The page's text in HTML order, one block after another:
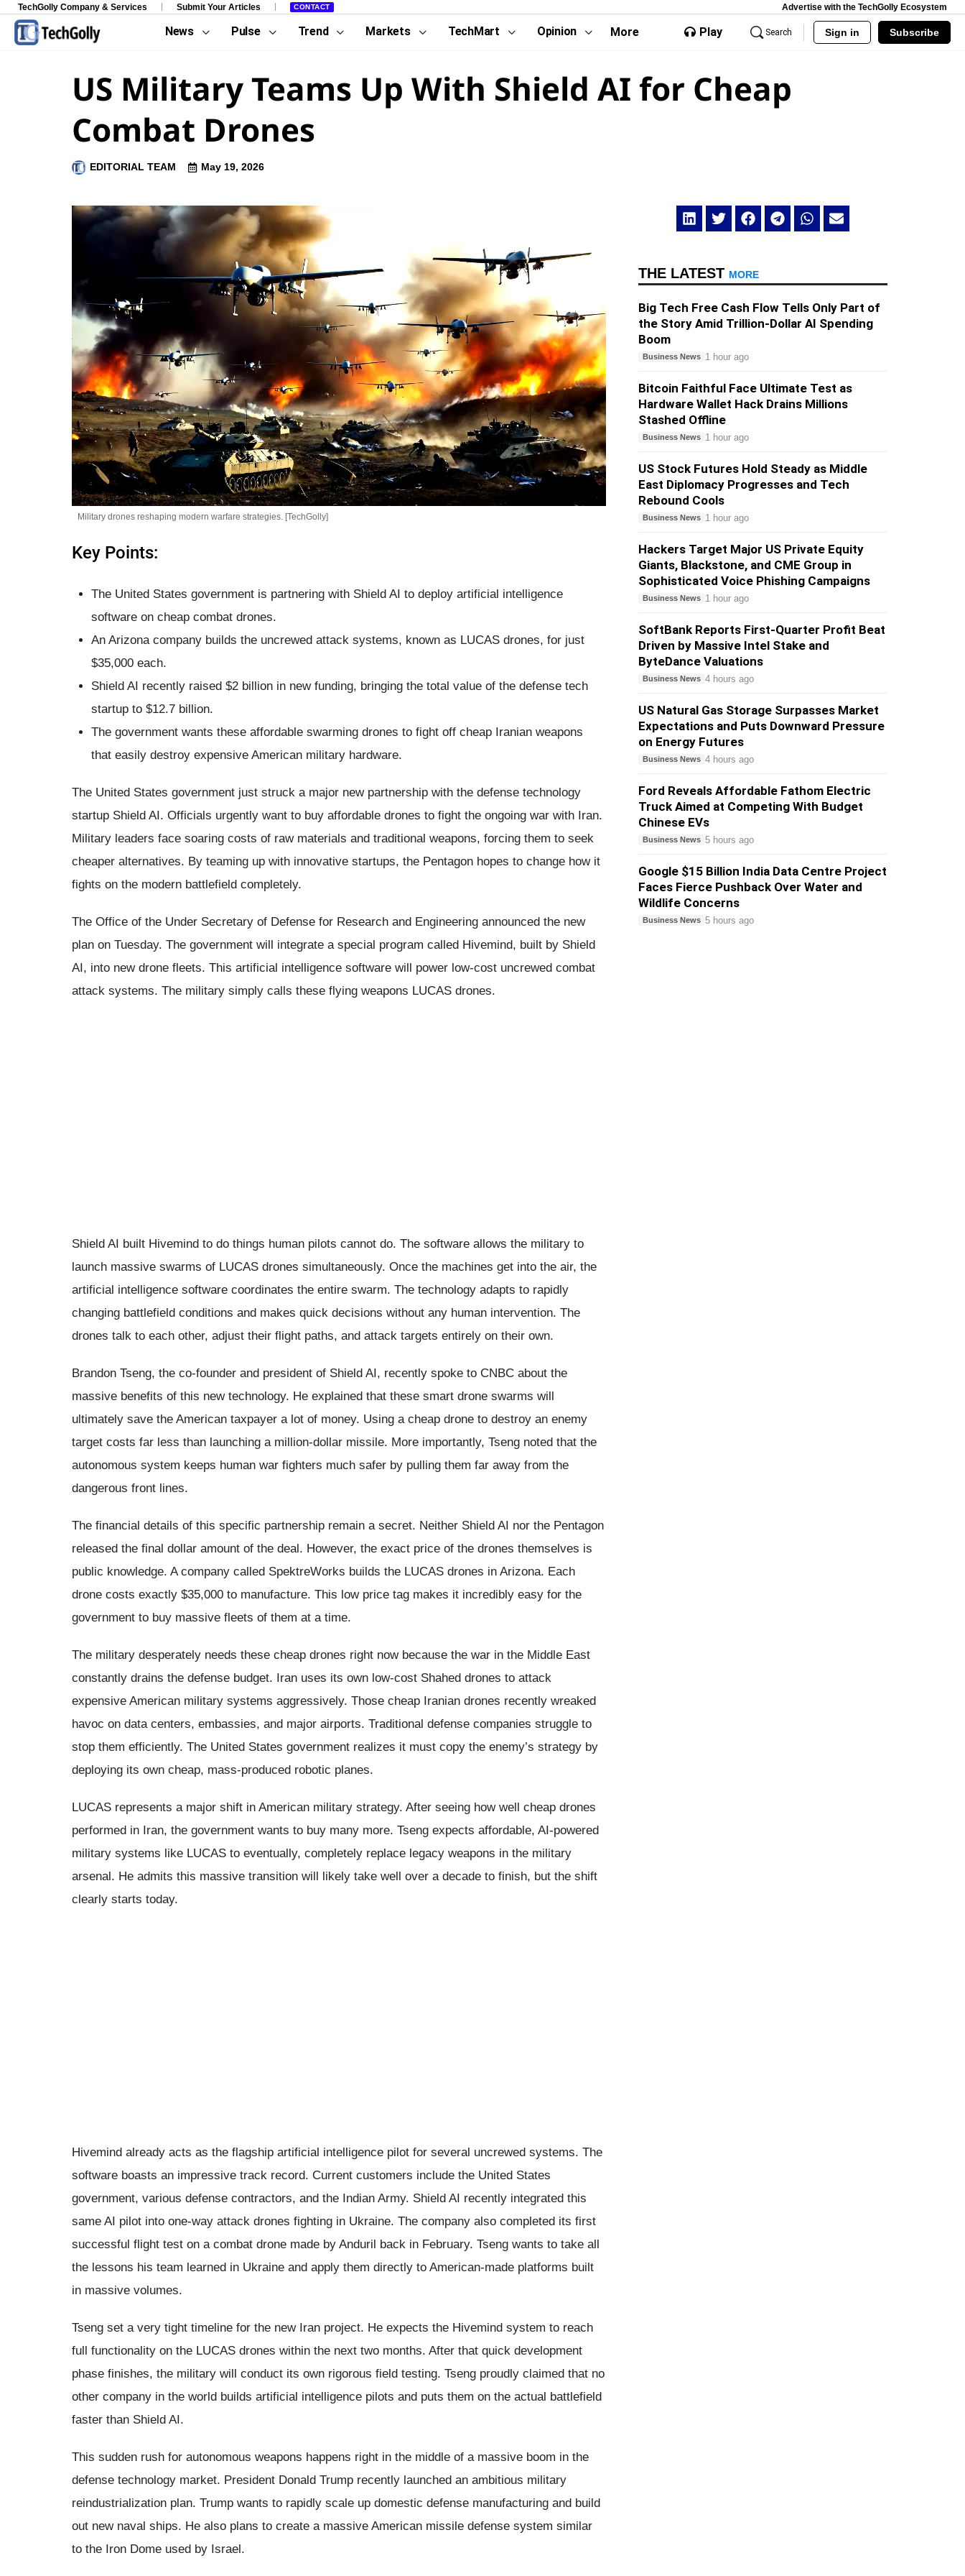
TechGolly Company & Services Submit Your Articles CONTACT Advertise with the TechGolly Ecosystem
News Pulse Trend Markets TechMart Opinion More Play Search Sign in Subscribe
US Military Teams Up With Shield AI for Cheap
Combat Drones
EDITORIAL TEAM May 19, 2026
Military drones reshaping modern warfare strategies. [TechGolly]
Key Points:
The United States government is partnering with Shield AI to deploy artificial intelligence
software on cheap combat drones.
An Arizona company builds the uncrewed attack systems, known as LUCAS drones, for just
$35,000 each.
Shield AI recently raised $2 billion in new funding, bringing the total value of the defense tech
startup to $12.7 billion.
The government wants these affordable swarming drones to fight off cheap Iranian weapons
that easily destroy expensive American military hardware.
The United States government just struck a major new partnership with the defense technology
startup Shield AI. Officials urgently want to buy affordable drones to fight the ongoing war with Iran.
Military leaders face soaring costs of raw materials and traditional weapons, forcing them to seek
cheaper alternatives. By teaming up with innovative startups, the Pentagon hopes to change how it
fights on the modern battlefield completely.
The Office of the Under Secretary of Defense for Research and Engineering announced the new
plan on Tuesday. The government will integrate a special program called Hivemind, built by Shield
AI, into new drone fleets. This artificial intelligence software will power low-cost uncrewed combat
attack systems. The military simply calls these flying weapons LUCAS drones.
Shield AI built Hivemind to do things human pilots cannot do. The software allows the military to
launch massive swarms of LUCAS drones simultaneously. Once the machines get into the air, the
artificial intelligence software coordinates the entire swarm. The technology adapts to rapidly
changing battlefield conditions and makes quick decisions without any human intervention. The
drones talk to each other, adjust their flight paths, and attack targets entirely on their own.
Brandon Tseng, the co-founder and president of Shield AI, recently spoke to CNBC about the
massive benefits of this new technology. He explained that these smart drone swarms will
ultimately save the American taxpayer a lot of money. Using a cheap drone to destroy an enemy
target costs far less than launching a million-dollar missile. More importantly, Tseng noted that the
autonomous system keeps human war fighters much safer by pulling them far away from the
dangerous front lines.
The financial details of this specific partnership remain a secret. Neither Shield AI nor the Pentagon
released the final dollar amount of the deal. However, the exact price of the drones themselves is
public knowledge. A company called SpektreWorks builds the LUCAS drones in Arizona. Each
drone costs exactly $35,000 to manufacture. This low price tag makes it incredibly easy for the
government to buy massive fleets of them at a time.
The military desperately needs these cheap drones right now because the war in the Middle East
constantly drains the defense budget. Iran uses its own low-cost Shahed drones to attack
expensive American military systems aggressively. Those cheap Iranian drones recently wreaked
havoc on data centers, embassies, and major airports. Traditional defense companies struggle to
stop them efficiently. The United States government realizes it must copy the enemy’s strategy by
deploying its own cheap, mass-produced robotic planes.
LUCAS represents a major shift in American military strategy. After seeing how well cheap drones
performed in Iran, the government wants to buy many more. Tseng expects affordable, AI-powered
military systems like LUCAS to eventually, completely replace legacy weapons in the military
arsenal. He admits this massive transition will likely take well over a decade to finish, but the shift
clearly starts today.
Hivemind already acts as the flagship artificial intelligence pilot for several uncrewed systems. The
software boasts an impressive track record. Current customers include the United States
government, various defense contractors, and the Indian Army. Shield AI recently integrated this
same AI pilot into one-way attack drones fighting in Ukraine. The company also completed its first
successful flight test on a combat drone made by Anduril back in February. Tseng wants to take all
the lessons his team learned in Ukraine and apply them directly to American-made platforms built
in massive volumes.
Tseng set a very tight timeline for the new Iran project. He expects the Hivemind system to reach
full functionality on the LUCAS drones within the next two months. After that quick development
phase finishes, the military will conduct its own rigorous field testing. Tseng proudly claimed that no
other company in the world builds artificial intelligence pilots and puts them on the actual battlefield
faster than Shield AI.
This sudden rush for autonomous weapons happens right in the middle of a massive boom in the
defense technology market. President Donald Trump recently launched an ambitious military
reindustrialization plan. Trump wants to rapidly scale up domestic defense manufacturing and build
out new naval ships. He also plans to create a massive American missile defense system similar
to the Iron Dome used by Israel.
THE LATEST MORE
Big Tech Free Cash Flow Tells Only Part of
the Story Amid Trillion-Dollar AI Spending
Boom
Business News 1 hour ago
Bitcoin Faithful Face Ultimate Test as
Hardware Wallet Hack Drains Millions
Stashed Offline
Business News 1 hour ago
US Stock Futures Hold Steady as Middle
East Diplomacy Progresses and Tech
Rebound Cools
Business News 1 hour ago
Hackers Target Major US Private Equity
Giants, Blackstone, and CME Group in
Sophisticated Voice Phishing Campaigns
Business News 1 hour ago
SoftBank Reports First-Quarter Profit Beat
Driven by Massive Intel Stake and
ByteDance Valuations
Business News 4 hours ago
US Natural Gas Storage Surpasses Market
Expectations and Puts Downward Pressure
on Energy Futures
Business News 4 hours ago
Ford Reveals Affordable Fathom Electric
Truck Aimed at Competing With Budget
Chinese EVs
Business News 5 hours ago
Google $15 Billion India Data Centre Project
Faces Fierce Pushback Over Water and
Wildlife Concerns
Business News 5 hours ago